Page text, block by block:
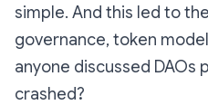
simple. And this led to
governance, token
anyone discussed DAOs
crashed?